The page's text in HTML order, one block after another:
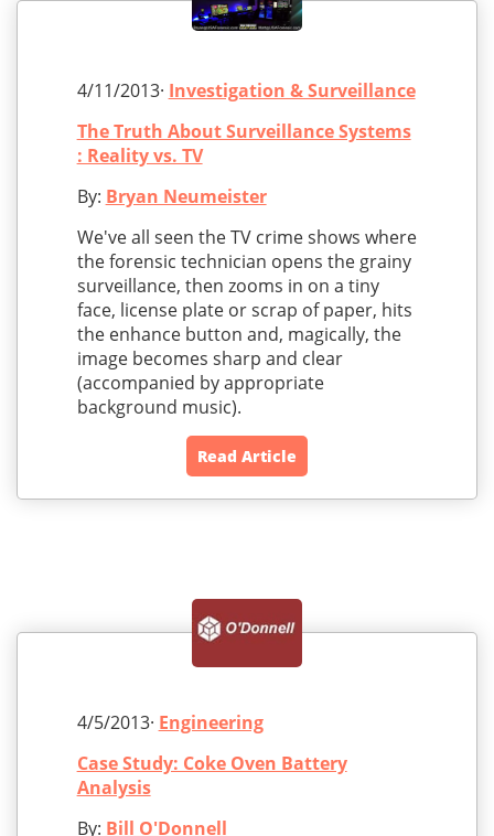
4/11/2013· Investigation & Surveillance
The Truth About Surveillance Systems
: Reality vs. TV
By: Bryan Neumeister
We've all seen the TV crime shows where
the forensic technician opens the grainy
surveillance, then zooms in on a tiny
face, license plate or scrap of paper, hits
the enhance button and, magically, the
image becomes sharp and clear
(accompanied by appropriate
background music).
Read Article
4/5/2013· Engineering
Case Study: Coke Oven Battery
Analysis
By: Bill O'Donnell